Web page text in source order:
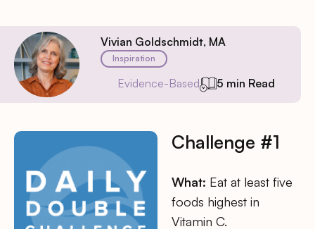
Vivian Goldschmidt, MA
Inspiration
Evidence-Based 5 min Read
Challenge #1
What: Eat at least five
foods highest in
Vitamin C.